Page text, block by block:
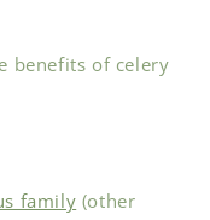
benefits of celery
family (other